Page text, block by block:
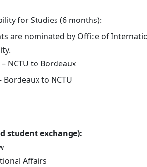
for Studies (6 months):
are nominated by Office of
NCTU to Bordeaux
Bordeaux to NCTU
student exchange):
Affairs